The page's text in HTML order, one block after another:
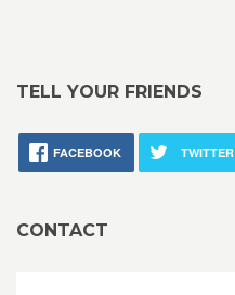
TELL YOUR FRIENDS
FACEBOOK TWITTER
CONTACT